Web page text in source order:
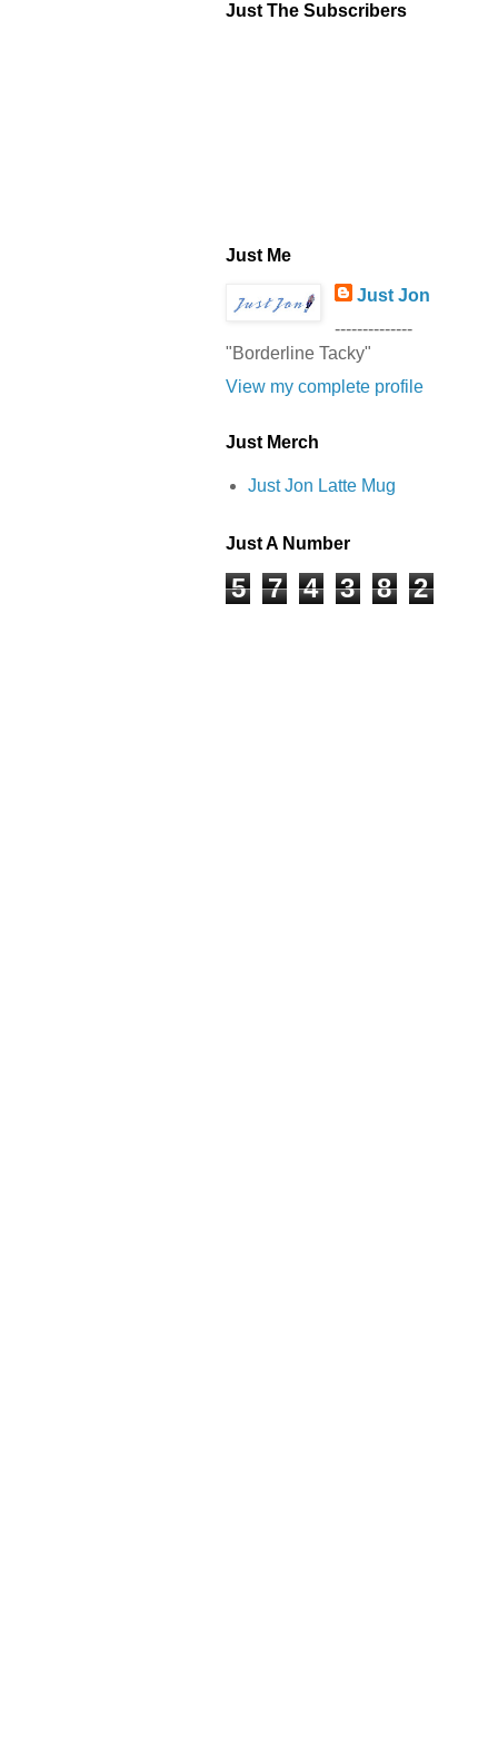
Just The Subscribers
Just Me
Just Jon
--------------
"Borderline Tacky"
View my complete profile
Just Merch
Just Jon Latte Mug
Just A Number
5 7 4 3 8 2